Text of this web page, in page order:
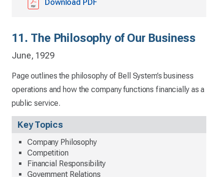
Download PDF
11. The Philosophy of Our Business
June, 1929
Page outlines the philosophy of Bell System’s business
operations and how the company functions financially as a
public service.
Key Topics
Company Philosophy
Competition
Financial Responsibility
Government Relations